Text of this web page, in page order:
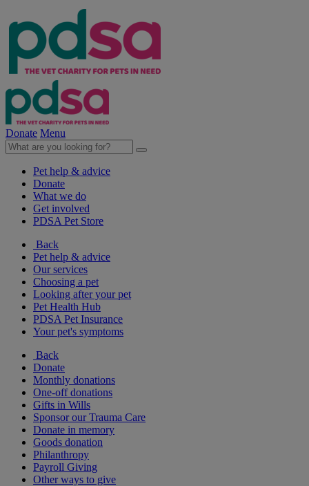
Donate Menu
Pet help & advice
Donate
What we do
Get involved
PDSA Pet Store
Back
Pet help & advice
Our services
Choosing a pet
Looking after your pet
Pet Health Hub
PDSA Pet Insurance
Your pet's symptoms
Back
Donate
Monthly donations
One-off donations
Gifts in Wills
Sponsor our Trauma Care
Donate in memory
Goods donation
Philanthropy
Payroll Giving
Other ways to give